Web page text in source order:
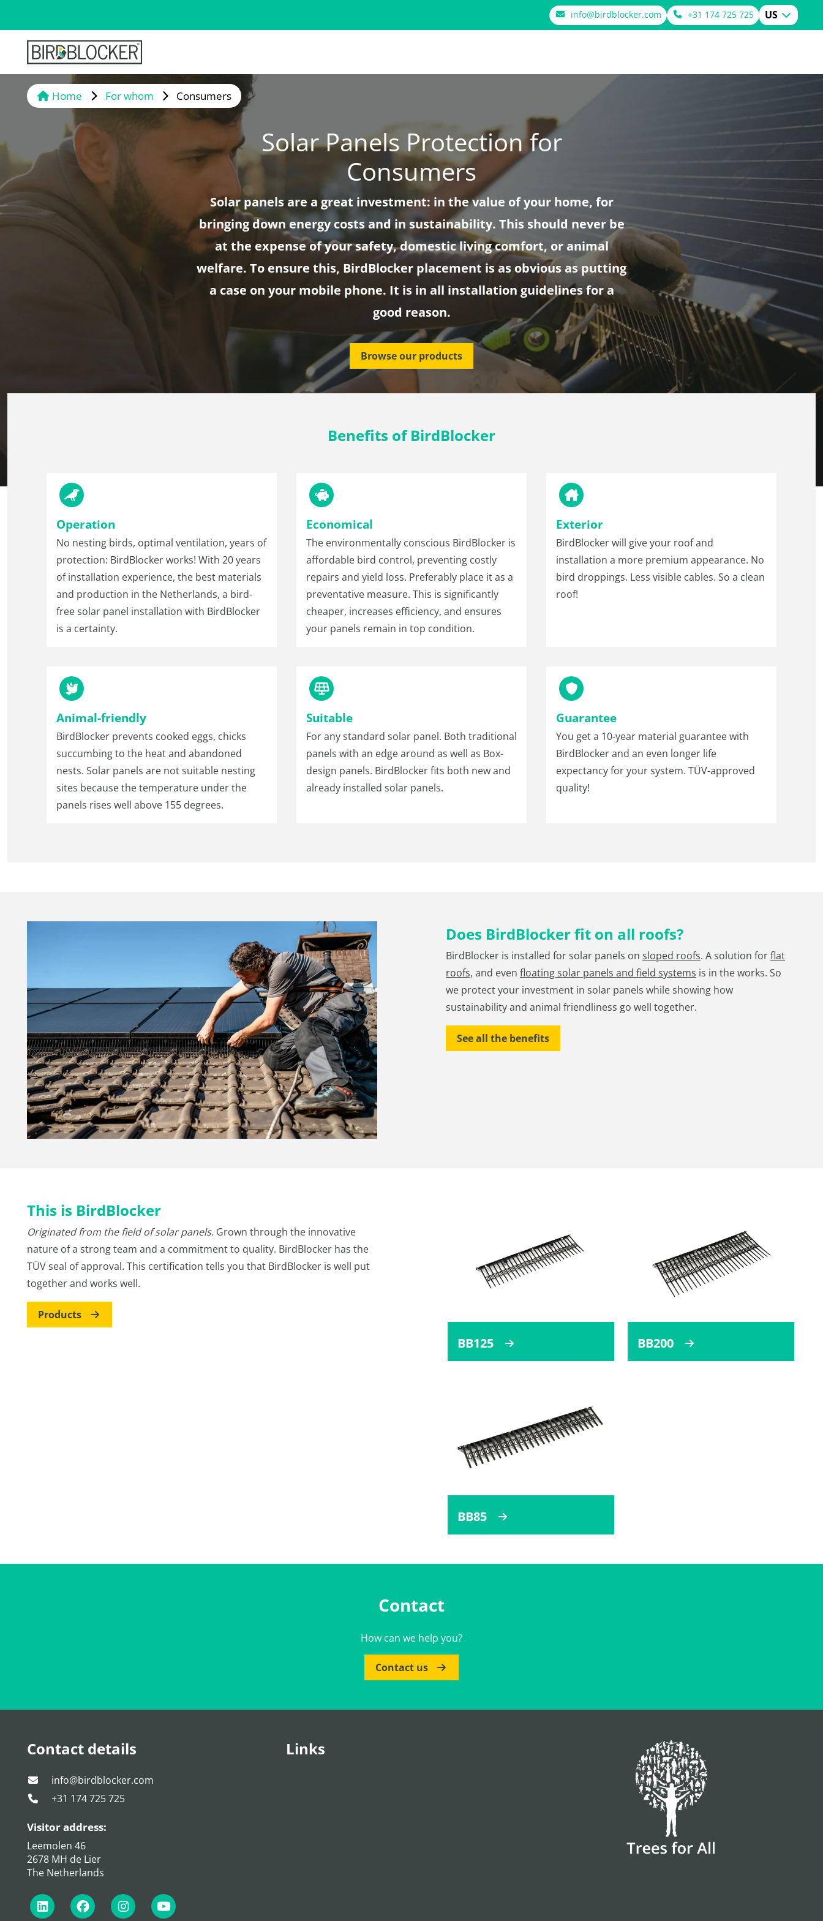
info@birdblocker.com +31 174 725 725 US
Home For whom Consumers
Solar Panels Protection for
Consumers
Solar panels are a great investment: in the value of your home, for
bringing down energy costs and in sustainability. This should never be
at the expense of your safety, domestic living comfort, or animal
welfare. To ensure this, BirdBlocker placement is as obvious as putting
a case on your mobile phone. It is in all installation guidelines for a
good reason.
Browse our products
Benefits of BirdBlocker
Operation
No nesting birds, optimal ventilation, years of
protection: BirdBlocker works! With 20 years
of installation experience, the best materials
and production in the Netherlands, a bird-
free solar panel installation with BirdBlocker
is a certainty.
Economical
The environmentally conscious BirdBlocker is
affordable bird control, preventing costly
repairs and yield loss. Preferably place it as a
preventative measure. This is significantly
cheaper, increases efficiency, and ensures
your panels remain in top condition.
Exterior
BirdBlocker will give your roof and
installation a more premium appearance. No
bird droppings. Less visible cables. So a clean
roof!
Animal-friendly
BirdBlocker prevents cooked eggs, chicks
succumbing to the heat and abandoned
nests. Solar panels are not suitable nesting
sites because the temperature under the
panels rises well above 155 degrees.
Suitable
For any standard solar panel. Both traditional
panels with an edge around as well as Box-
design panels. BirdBlocker fits both new and
already installed solar panels.
Guarantee
You get a 10-year material guarantee with
BirdBlocker and an even longer life
expectancy for your system. TÜV-approved
quality!
Does BirdBlocker fit on all roofs?
BirdBlocker is installed for solar panels on sloped roofs. A solution forflat
roofs, and even floating solar panels and field systems is in the works. So
we protect your investment in solar panels while showing how
sustainability and animal friendliness go well together.
See all the benefits
This is BirdBlocker
Originated from the field of solar panels. Grown through the innovative
nature of a strong team and a commitment to quality. BirdBlocker has the
TÜV seal of approval. This certification tells you that BirdBlocker is well put
together and works well.
Products
BB125 BB200
BB85
Contact
How can we help you?
Contact us
Contact details
info@birdblocker.com
+31 174 725 725
Visitor address:
Leemolen 46
2678 MH de Lier
The Netherlands
Links